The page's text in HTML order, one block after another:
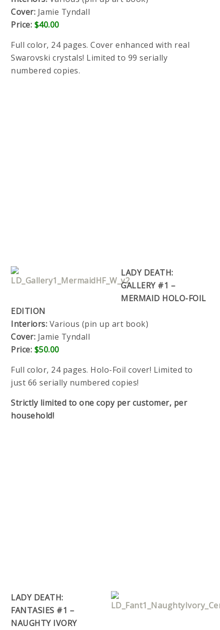
Cover: Jamie Tyndall
Price: $40.00
Full color, 24 pages. Cover enhanced with real
Swarovski crystals! Limited to 99 serially
numbered copies.
LADY DEATH:
GALLERY #1 –
MERMAID HOLO-FOIL
EDITION
Interiors: Various (pin up art book)
Cover: Jamie Tyndall
Price: $50.00
Full color, 24 pages. Holo-Foil cover! Limited to
just 66 serially numbered copies!
Strictly limited to one copy per customer, per
household!
LADY DEATH:
FANTASIES #1 –
NAUGHTY IVORY